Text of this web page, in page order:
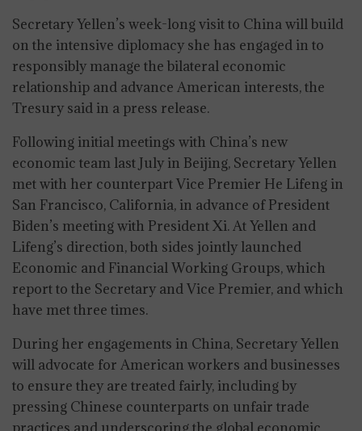
Secretary Yellen’s week-long visit to China will build
on the intensive diplomacy she has engaged in to
responsibly manage the bilateral economic
relationship and advance American interests, the
Tresury said in a press release.
Following initial meetings with China’s new
economic team last July in Beijing, Secretary Yellen
met with her counterpart Vice Premier He Lifeng in
San Francisco, California, in advance of President
Biden’s meeting with President Xi. At Yellen and
Lifeng’s direction, both sides jointly launched
Economic and Financial Working Groups, which
report to the Secretary and Vice Premier, and which
have met three times.
During her engagements in China, Secretary Yellen
will advocate for American workers and businesses
to ensure they are treated fairly, including by
pressing Chinese counterparts on unfair trade